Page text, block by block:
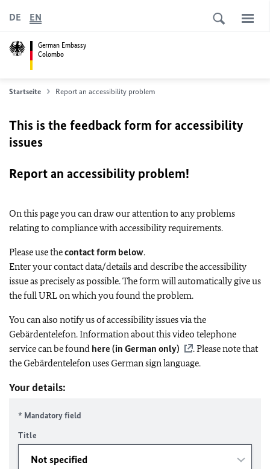
German Embassy
Colombo
DE EN
Startseite Report an accessibility problem
This is the feedback form for accessibility
issues
Report an accessibility problem!
On this page you can draw our attention to any problems
relating to compliance with accessibility requirements.
Please use thecontact form below.
Enter your contact data/details and describe the accessibility
issue as precisely as possible. The form will automatically give us
the full URL on which you found the problem.
You can also notify us of accessibility issues via the
Gebärdentelefon. Information about this video telephone
service can be found here (in German only)
. Please note that
the Gebärdentelefon uses German sign language.
Your details:
* Mandatory field
Title